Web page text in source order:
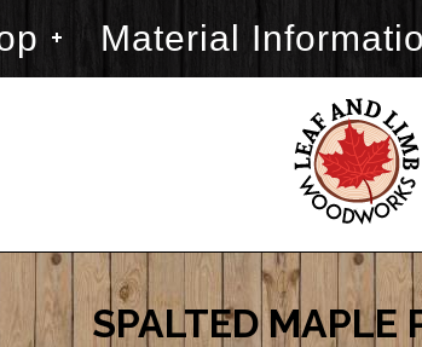
Material
SPALTED MAPLE